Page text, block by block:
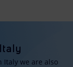
we are also